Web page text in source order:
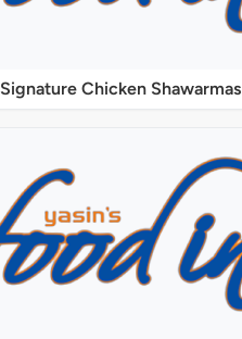
Signature Chicken Shawarmas